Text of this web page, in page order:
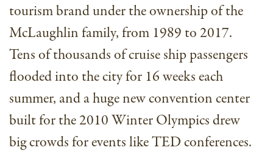
tourism brand under the ownership of the
McLaughlin family, from 1989 to 2017.
Tens of thousands of cruise ship passengers
flooded into the city for 16 weeks each
summer, and a huge new convention center
built for the 2010 Winter Olympics drew
big crowds for events like TED conferences.